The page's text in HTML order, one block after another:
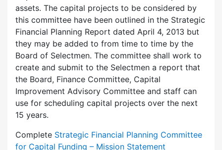
assets. The capital projects to be considered by
this committee have been outlined in the Strategic
Financial Planning Report dated April 4, 2013 but
they may be added to from time to time by the
Board of Selectmen. The committee shall work to
create and submit to the Selectmen a report that
the Board, Finance Committee, Capital
Improvement Advisory Committee and staff can
use for scheduling capital projects over the next
15 years.
Complete Strategic Financial Planning Committee
for Capital Funding – Mission Statement